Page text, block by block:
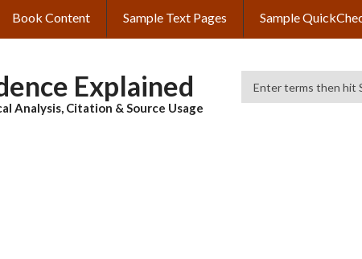
Book Content Sample Text Pages Sample
Explained
Analysis, Citation & Source Usage